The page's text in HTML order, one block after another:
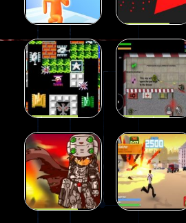
Shooting
Run Gunner
21
Shooting
Shape
Defense
14
Shooting
90 Tank
Battle
57
Shooting
Zombie War
2D
Shooting